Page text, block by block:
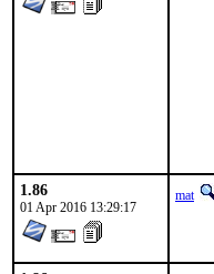
1.86
01 Apr 2016 13:29:17
mat